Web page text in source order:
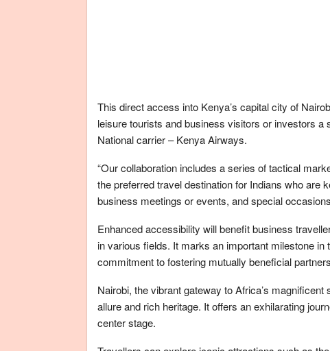
This direct access into Kenya’s capital city of
leisure tourists and business visitors or investors
National carrier – Kenya Airways.
“Our collaboration includes a series of tactical
the preferred travel destination for Indians who are
business meetings or events, and special
Enhanced accessibility will benefit business
in various fields. It marks an important milestone
commitment to fostering mutually beneficial
Nairobi, the vibrant gateway to Africa’s
allure and rich heritage. It offers an exhilarating
center stage.